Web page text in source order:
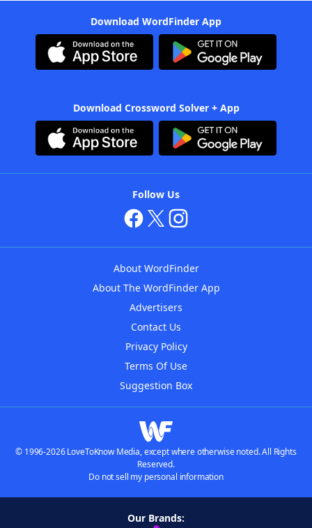
Download WordFinder App
Download Crossword Solver + App
Follow Us
About WordFinder
About The WordFinder App
Advertisers
Contact Us
Privacy Policy
Terms Of Use
Suggestion Box
© 1996-2026 LoveToKnow Media, except where otherwise noted. All Rights
Reserved.
Do not sell my personal information
Our Brands: